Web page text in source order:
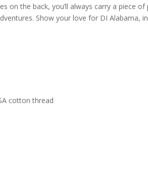
on the back, you’ll always carry a piece
Show your love for DI Alabama,
cotton thread